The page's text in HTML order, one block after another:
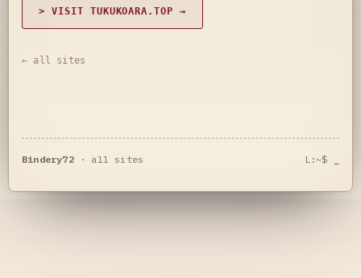
> VISIT TUKUKOARA.TOP →
← all sites
Bindery72· all sites L:~$